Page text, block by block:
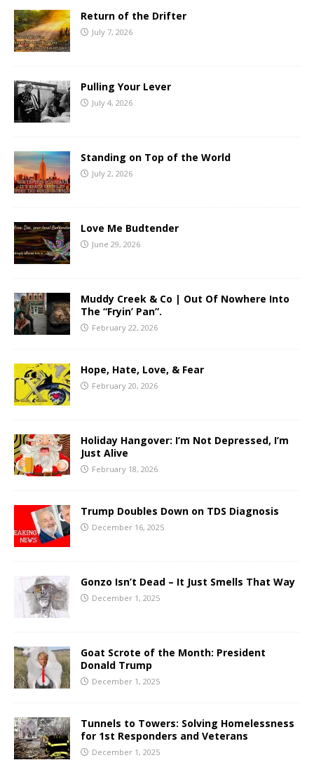
Return of the Drifter
July 7, 2026
Pulling Your Lever
July 4, 2026
Standing on Top of the World
July 2, 2026
Love Me Budtender
June 29, 2026
Muddy Creek & Co | Out Of Nowhere Into
The “Fryin’ Pan”.
February 22, 2026
Hope, Hate, Love, & Fear
February 20, 2026
Holiday Hangover: I’m Not Depressed, I’m
Just Alive
February 18, 2026
Trump Doubles Down on TDS Diagnosis
December 16, 2025
Gonzo Isn’t Dead – It Just Smells That Way
December 1, 2025
Goat Scrote of the Month: President
Donald Trump
December 1, 2025
Tunnels to Towers: Solving Homelessness
for 1st Responders and Veterans
December 1, 2025